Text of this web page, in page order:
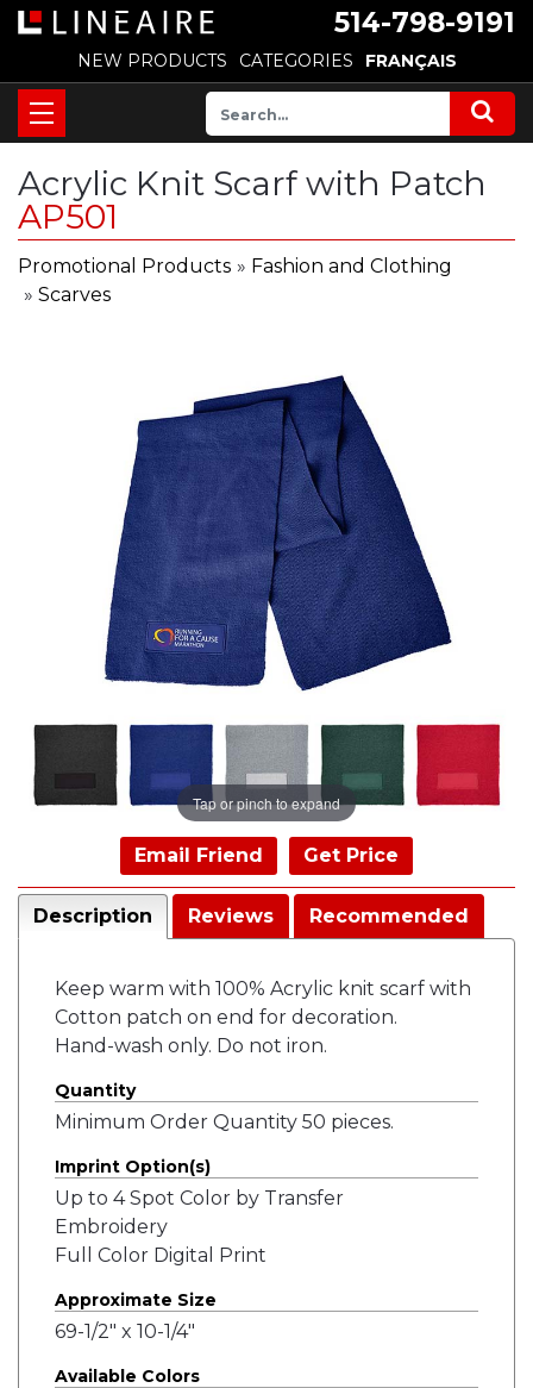
514-798-9191
NEW PRODUCTS CATEGORIES FRANÇAIS
Acrylic Knit Scarf with Patch
AP501
Promotional Products » Fashion and Clothing
» Scarves
Tap or pinch to expand
Email Friend Get Price
Description Reviews Recommended
Keep warm with 100% Acrylic knit scarf with
Cotton patch on end for decoration.
Hand-wash only. Do not iron.
Quantity
Minimum Order Quantity 50 pieces.
Imprint Option(s)
Up to 4 Spot Color by Transfer
Embroidery
Full Color Digital Print
Approximate Size
69-1/2" x 10-1/4"
Available Colors